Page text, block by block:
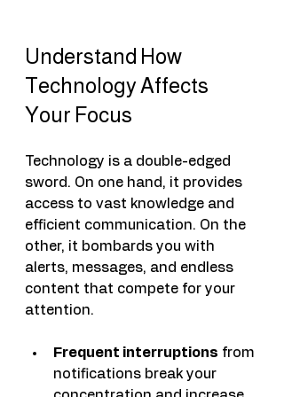
Understand How
Technology Affects
Your Focus
Technology is a double-edged
sword. On one hand, it provides
access to vast knowledge and
efficient communication. On the
other, it bombards you with
alerts, messages, and endless
content that compete for your
attention.
Frequent interruptions from
notifications break your